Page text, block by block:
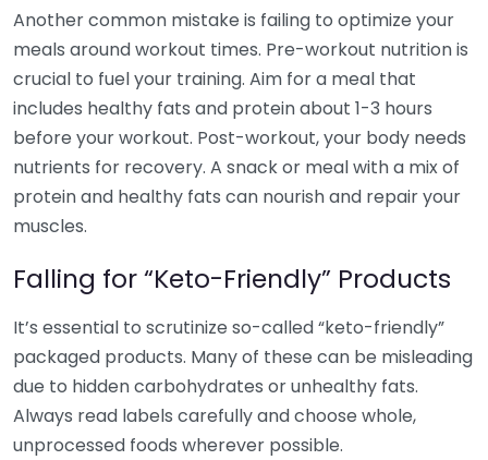
Another common mistake is failing to optimize your
meals around workout times. Pre-workout nutrition is
crucial to fuel your training. Aim for a meal that
includes healthy fats and protein about 1-3 hours
before your workout. Post-workout, your body needs
nutrients for recovery. A snack or meal with a mix of
protein and healthy fats can nourish and repair your
muscles.
Falling for “Keto-Friendly” Products
It’s essential to scrutinize so-called “keto-friendly”
packaged products. Many of these can be misleading
due to hidden carbohydrates or unhealthy fats.
Always read labels carefully and choose whole,
unprocessed foods wherever possible.